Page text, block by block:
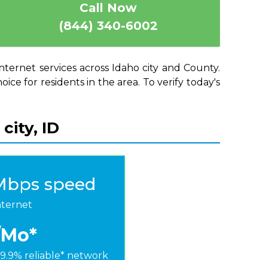
Call Now
(844) 340-6002
services across Idaho city and County.
for residents in the area. To verify today's
ID
speed
reliable* network